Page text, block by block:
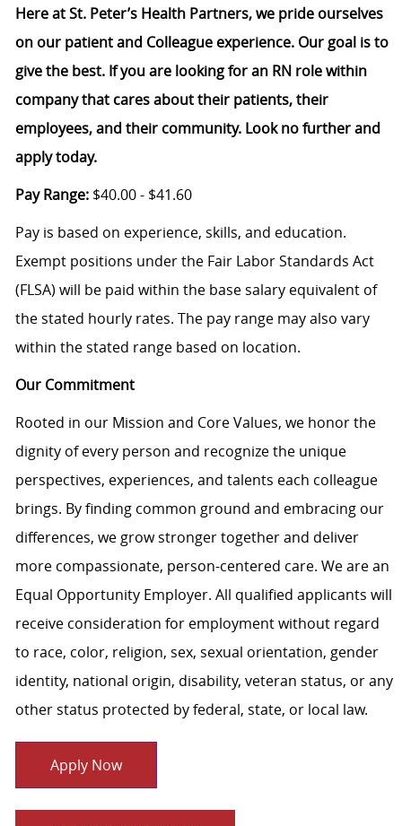
Here at St. Peter’s Health Partners, we pride ourselves
on our patient and Colleague experience. Our goal is to
give the best. If you are looking for an RN role within
company that cares about their patients, their
employees, and their community. Look no further and
apply today.
Pay Range:$40.00 - $41.60
Pay is based on experience, skills, and education.
Exempt positions under the Fair Labor Standards Act
(FLSA) will be paid within the base salary equivalent of
the stated hourly rates. The pay range may also vary
within the stated range based on location.
Our Commitment
Rooted in our Mission and Core Values, we honor the
dignity of every person and recognize the unique
perspectives, experiences, and talents each colleague
brings. By finding common ground and embracing our
differences, we grow stronger together and deliver
more compassionate, person-centered care. We are an
Equal Opportunity Employer. All qualified applicants will
receive consideration for employment without regard
to race, color, religion, sex, sexual orientation, gender
identity, national origin, disability, veteran status, or any
other status protected by federal, state, or local law.
Apply Now